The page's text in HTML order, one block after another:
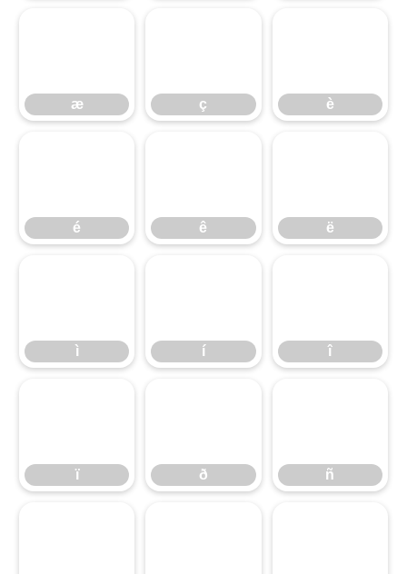
æ
æ ç
ç è
è
é
é ê
ê ë
ë
ì
ì í
í î
î
ï
ï ð
ð ñ
ñ